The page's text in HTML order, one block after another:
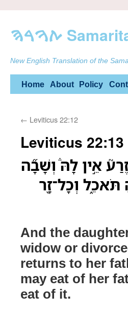
New English Translation of the
Skip
content
Home About Policy
← Leviticus 22:12
Leviticus 22:13
אֵ֣ין לָהּ֒ וְשָׁבָ֞ה
וְכָל־זָ֖ר
And the
widow or
returns to her
may eat of her
eat of it.